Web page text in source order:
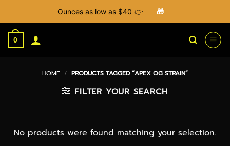
Ounces as low as $40 👉 🎁
Skip
0
HOME / PRODUCTS TAGGED “APEX OG STRAIN”
FILTER YOUR SEARCH
No products were found matching your selection.